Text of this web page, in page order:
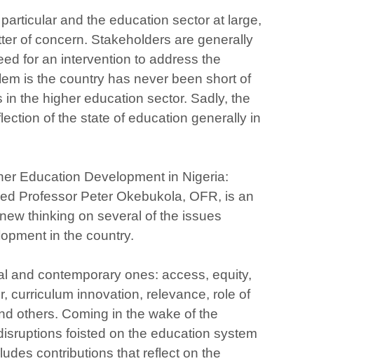
and the education sector at large,
of concern. Stakeholders are generally
for an intervention to address the
is the country has never been short of
the higher education sector. Sadly, the
of the state of education generally in
Education Development in Nigeria:
Professor Peter Okebukola, OFR, is an
thinking on several of the issues
in the country.
and contemporary ones: access, equity,
curriculum innovation, relevance, role of
others. Coming in the wake of the
foisted on the education system
contributions that reflect on the